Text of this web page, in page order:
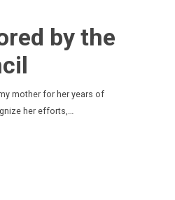
by the
mother for her years of
her efforts,…